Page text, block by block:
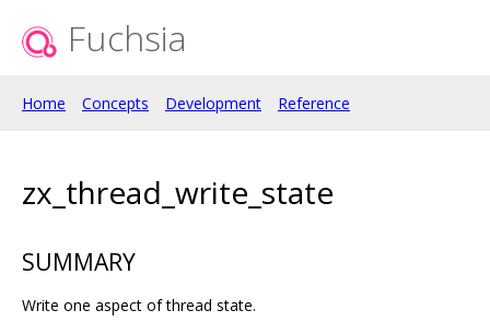
Fuchsia
Home Concepts Development Reference
zx_thread_write_state
SUMMARY
Write one aspect of thread state.